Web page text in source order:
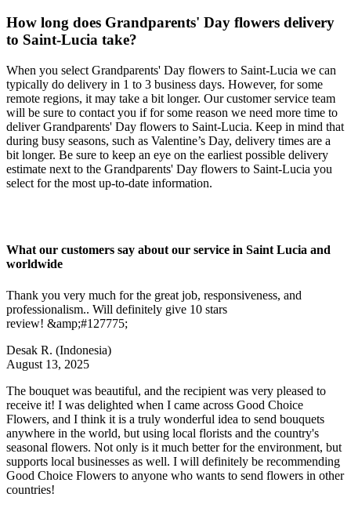
How long does Grandparents' Day flowers delivery
to Saint-Lucia take?
When you select Grandparents' Day flowers to Saint-Lucia we can
typically do delivery in 1 to 3 business days. However, for some
remote regions, it may take a bit longer. Our customer service team
will be sure to contact you if for some reason we need more time to
deliver Grandparents' Day flowers to Saint-Lucia. Keep in mind that
during busy seasons, such as Valentine’s Day, delivery times are a
bit longer. Be sure to keep an eye on the earliest possible delivery
estimate next to the Grandparents' Day flowers to Saint-Lucia you
select for the most up-to-date information.
What our customers say about our service in Saint Lucia and
worldwide
Thank you very much for the great job, responsiveness, and
professionalism.. Will definitely give 10 stars
review! &amp;#127775;
Desak R. (Indonesia)
August 13, 2025
The bouquet was beautiful, and the recipient was very pleased to
receive it! I was delighted when I came across Good Choice
Flowers, and I think it is a truly wonderful idea to send bouquets
anywhere in the world, but using local florists and the country's
seasonal flowers. Not only is it much better for the environment, but
supports local businesses as well. I will definitely be recommending
Good Choice Flowers to anyone who wants to send flowers in other
countries!